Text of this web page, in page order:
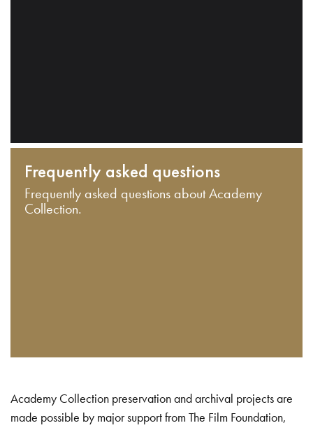
Frequently asked questions
Frequently asked questions about Academy
Collection.
Academy Collection preservation and archival projects are
made possible by major support from The Film Foundation,